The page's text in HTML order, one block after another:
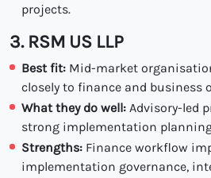
projects.
3. RSM US LLP
Best fit: Mid-market
closely to finance and business
What they do well: Advisory-led
strong implementation
Strengths: Finance workflow
implementation governance,